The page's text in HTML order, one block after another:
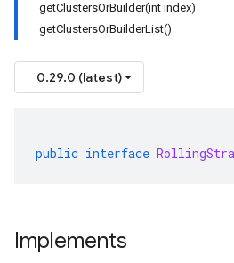
getClustersOrBuilder(int index)
getClustersOrBuilderList()
0.29.0 (latest)
public interface
Implements